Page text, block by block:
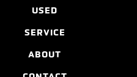
USED
SERVICE
ABOUT